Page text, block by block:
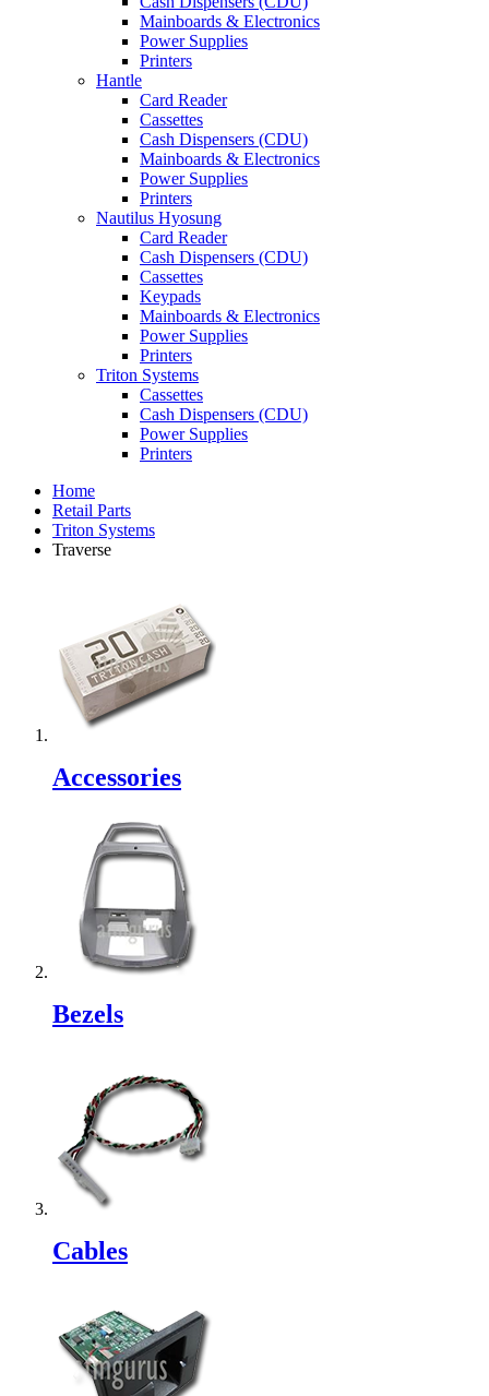
Mainboards & Electronics
Power Supplies
Printers
Hantle
Card Reader
Cassettes
Cash Dispensers (CDU)
Mainboards & Electronics
Power Supplies
Printers
Nautilus Hyosung
Card Reader
Cash Dispensers (CDU)
Cassettes
Keypads
Mainboards & Electronics
Power Supplies
Printers
Triton Systems
Cassettes
Cash Dispensers (CDU)
Power Supplies
Printers
Home
Retail Parts
Triton Systems
Traverse
Accessories
Bezels
Cables